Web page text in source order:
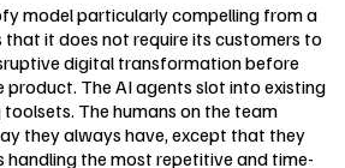
model particularly compelling from a
it does not require its customers to
digital transformation before
product. The AI agents slot into existing
The humans on the team
they always have, except that they
handling the most repetitive and time-